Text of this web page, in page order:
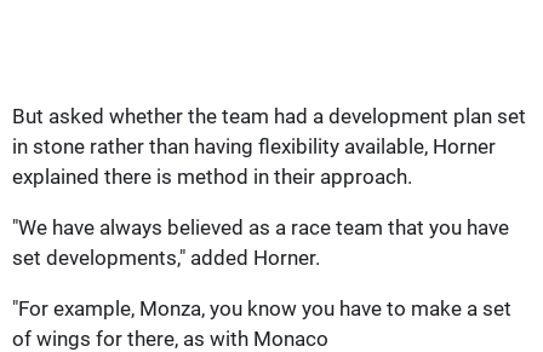
But asked whether the team had a development plan set
in stone rather than having flexibility available, Horner
explained there is method in their approach.
"We have always believed as a race team that you have
set developments," added Horner.
"For example, Monza, you know you have to make a set
of wings for there, as with Monaco